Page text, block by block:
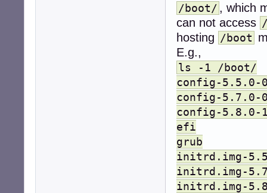
/boot/ , which
can not access
hosting /boot
E.g.,
ls -1 /boot/
config-5.5.0-
config-5.7.0-
config-5.8.0-
efi
grub
initrd.img-
initrd.img-
initrd.img-